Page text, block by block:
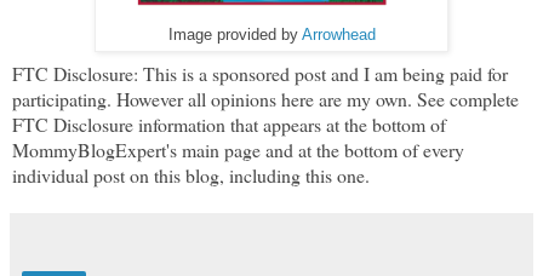
Image provided by Arrowhead
FTC Disclosure: This is a sponsored post and I am being paid for
participating. However all opinions here are my own. See complete
FTC Disclosure information that appears at the bottom of
MommyBlogExpert's main page and at the bottom of every
individual post on this blog, including this one.